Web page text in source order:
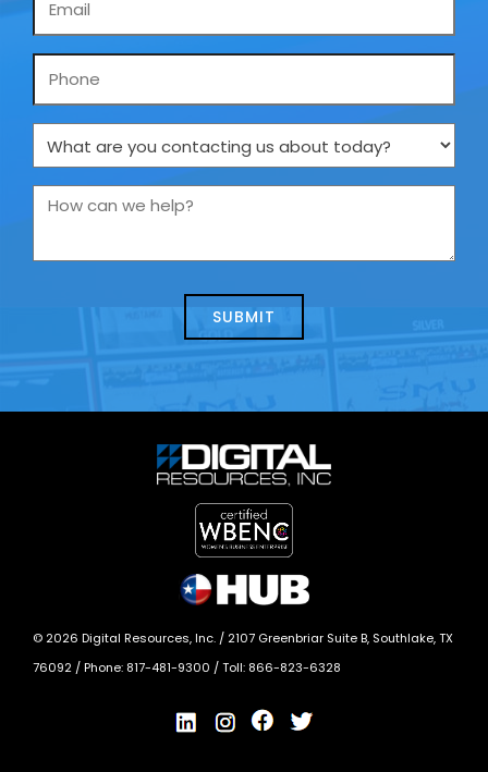
Phone
What
are
you
us
How
we
© 2026 Digital Resources, Inc. / 2107 Greenbriar Suite B, Southlake, TX
76092 / Phone: 817-481-9300 / Toll: 866-823-6328